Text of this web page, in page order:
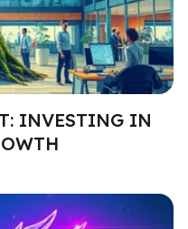
INVESTING IN